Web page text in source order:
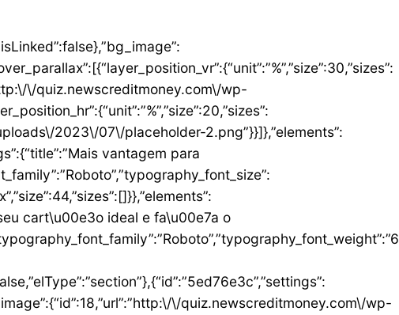
QUERO ESTE”,”align”:”justify”,”align_mobile”:”center”,”button_background_hover_color”:”#0235FF”,”hover_animation”:”grow”},”elements”:[],”isInner”:false,”widgetType”:”button”,”elType”:”widget”}],”isInner”:false,”elType”:”column”},{“id”:”3b6dcc97″,”settings”:{“_column_size”:25,”_inline_size”:null,”background_background”:”classic”,”__globals__”:{“background_color”:””},”background_color”:”#FFFFFF”},”elements”:[{“id”:”b9408f3″,”settings”:{“image”:{“id”:17,”url”:”http:\/\/quiz.newscreditmoney.com\/wp-content\/uploads\/2023\/07\/PAN-Zoom-Mastercard-Gold.png”}},”elements”:[],”isInner”:false,”widgetType”:”image”,”elType”:”widget”},{“id”:”528857b4″,”settings”:{“title”:”PAN Zoom Mastercard Gold”,”header_size”:”h6″,”align”:”center”,”title_color”:”#000000″,”typography_typography”:”custom”,”typography_font_family”:”Roboto”,”typography_font_weight”:”900″},”elements”:[],”isInner”:false,”widgetType”:”heading”,”elType”:”widget”},{“id”:”34ad6113″,”settings”:{“space”:{“unit”:”px”,”size”:5,”sizes”:[]}},”elements”:[],”isInner”:false,”widgetType”:”spacer”,”elType”:”widget”},{“id”:”48623f7a”,”settings”:{“icon_list”:[{“text”:”Item da lista #1″,”_id”:”71da3d2″},{“text”:”Item da lista #2″,”selected_icon”:{“value”:”fas fa-times”,”library”:”fa-solid”},”_id”:”a91c041″},{“text”:”Item da lista #3″,”selected_icon”:{“value”:”fas fa-dot-circle”,”library”:”fa-solid”},”_id”:”c83e0a2″}]},”elements”:[],”isInner”:false,”widgetType”:”icon-list”,”elType”:”widget”},{“id”:”476b8a9c”,”settings”:{“space”:{“unit”:”px”,”size”:5,”sizes”:[]}},”elements”:[],”isInner”:false,”widgetType”:”spacer”,”elType”:”widget”},{“id”:”3eecbd57″,”settings”:{“text”:”EU QUERO ESTE”,”align”:”justify”,”align_mobile”:”center”,”button_background_hover_color”:”#0235FF”,”hover_animation”:”grow”},”elements”:[],”isInner”:false,”widgetType”:”button”,”elType”:”widget”}],”isInner”:false,”elType”:”column”}],”isInn